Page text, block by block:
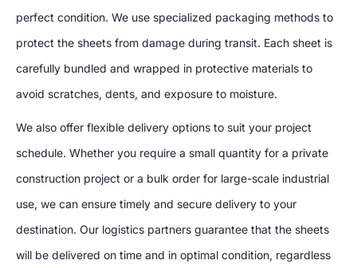
perfect condition. We use specialized packaging methods to
protect the sheets from damage during transit. Each sheet is
carefully bundled and wrapped in protective materials to
avoid scratches, dents, and exposure to moisture.
We also offer flexible delivery options to suit your project
schedule. Whether you require a small quantity for a private
construction project or a bulk order for large-scale industrial
use, we can ensure timely and secure delivery to your
destination. Our logistics partners guarantee that the sheets
will be delivered on time and in optimal condition, regardless